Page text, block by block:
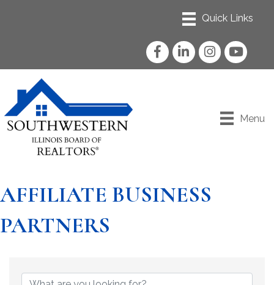
FacebookLinkedInInstagram
YouTube
Menu
AFFILIATE BUSINESS
PARTNERS